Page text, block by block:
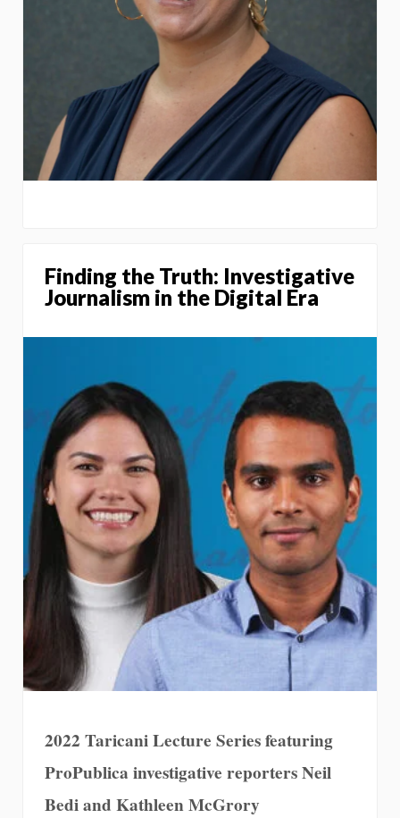
Finding the Truth: Investigative
Journalism in the Digital Era
2022 Taricani Lecture Series featuring
ProPublica investigative reporters Neil
Bedi and Kathleen McGrory